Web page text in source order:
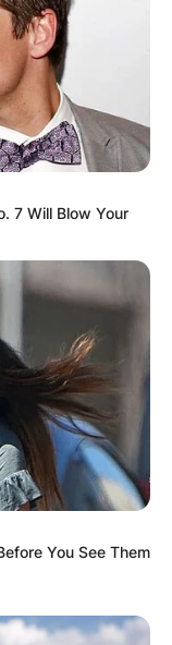
7 Will Blow Your
You See Them